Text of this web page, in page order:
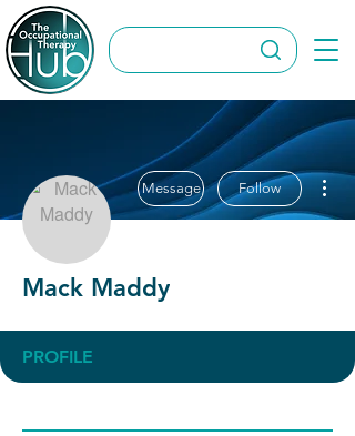
Message Follow
Mack Maddy
PROFILE